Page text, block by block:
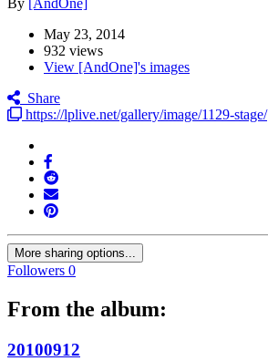
By [AndOne]
May 23, 2014
932 views
View [AndOne]'s images
Share
https://lplive.net/gallery/image/1129-stage/
More sharing options...
Followers 0
From the album:
20100912